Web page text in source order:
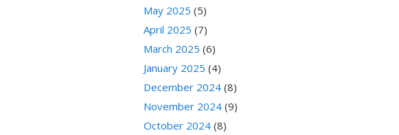
May 2025 (5)
April 2025 (7)
March 2025 (6)
January 2025 (4)
December 2024 (8)
November 2024 (9)
October 2024 (8)